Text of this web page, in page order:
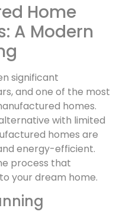
Home
A Modern
significant
and one of the most
homes.
with limited
homes are
energy-efficient.
process that
your dream home.